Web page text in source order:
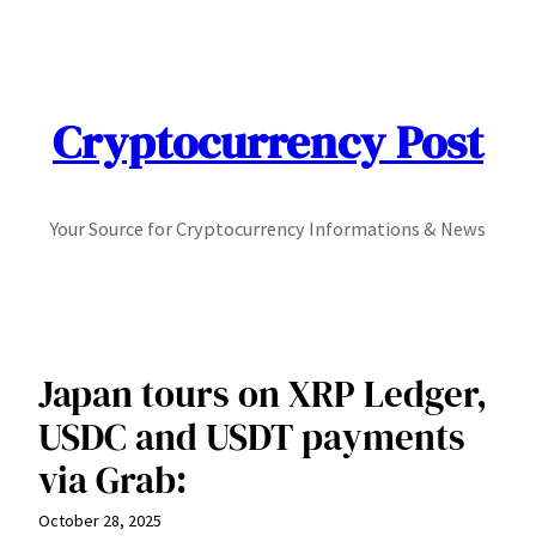
Cryptocurrency Post
Your Source for Cryptocurrency Informations & News
Japan tours on XRP Ledger,
USDC and USDT payments
via Grab:
October 28, 2025